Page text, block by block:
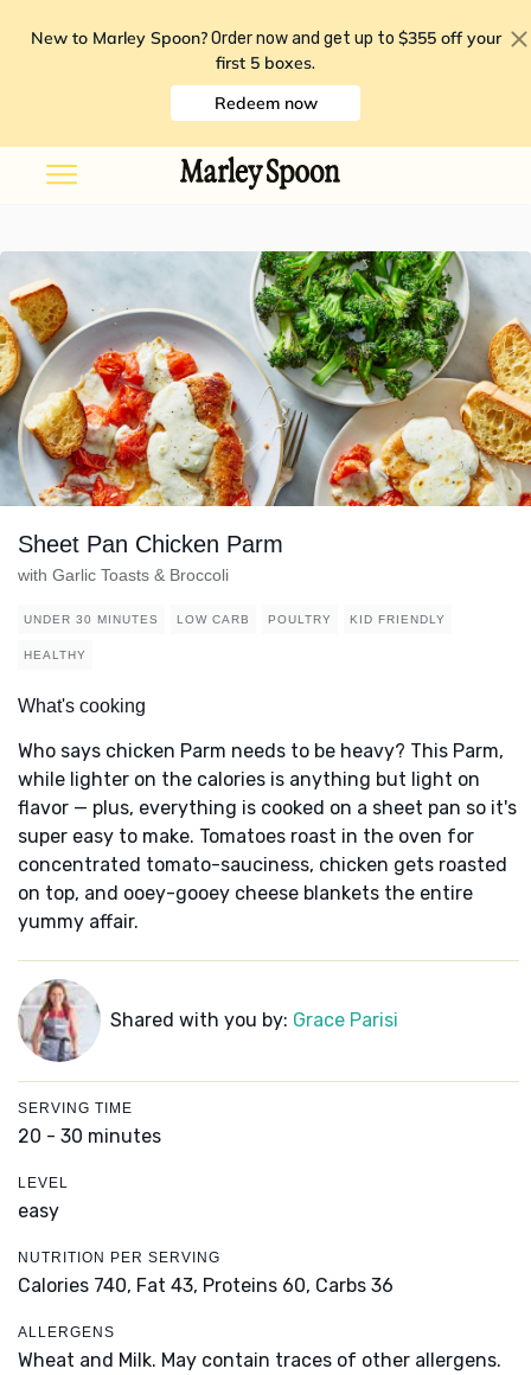
New to Marley Spoon? Order now and get up to $355 off your
first 5 boxes.
Redeem now
Sheet Pan Chicken Parm
with Garlic Toasts & Broccoli
UNDER 30 MINUTES LOW CARB POULTRY KID FRIENDLY
HEALTHY
What's cooking
Who says chicken Parm needs to be heavy? This Parm,
while lighter on the calories is anything but light on
flavor — plus, everything is cooked on a sheet pan so it's
super easy to make. Tomatoes roast in the oven for
concentrated tomato-sauciness, chicken gets roasted
on top, and ooey-gooey cheese blankets the entire
yummy affair.
Shared with you by: Grace Parisi
SERVING TIME
20 - 30 minutes
LEVEL
easy
NUTRITION PER SERVING
Calories 740, Fat 43, Proteins 60, Carbs 36
ALLERGENS
Wheat and Milk. May contain traces of other allergens.